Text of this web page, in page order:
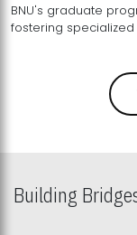
BNU's graduate
Building